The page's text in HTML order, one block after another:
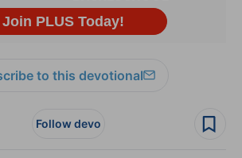
to this devotional
Follow devo